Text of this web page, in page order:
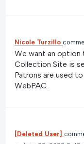
Nicole Turzillo
We want an option
Collection Site is
Patrons are used
WebPAC.
[Deleted User]